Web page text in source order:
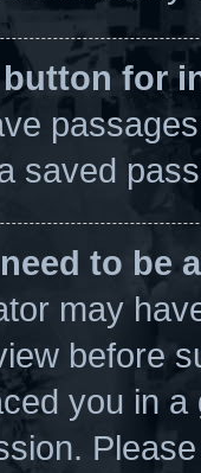
button for
saved
to be
may
before
you in